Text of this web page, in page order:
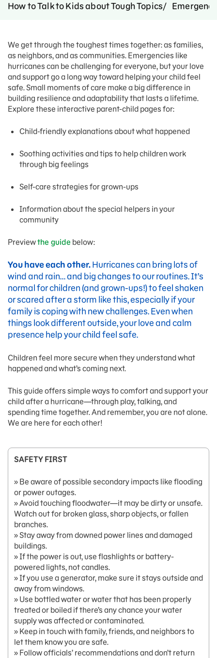
How to Talk to Kids about Tough Topics
We get through the toughest times together: as families,
as neighbors, and as communities. Emergencies like
hurricanes can be challenging for everyone, but your love
and support go a long way toward helping your child feel
safe. Small moments of care make a big difference in
building resilience and adaptability that lasts a lifetime.
Explore these interactive parent-child pages for:
Child-friendly explanations about what happened
Soothing activities and tips to help children work
through big feelings
Self-care strategies for grown-ups
Information about the special helpers in your
community
Previewthe guide below:
You have each other.Hurricanes can bring lots of
wind and rain… and big changes to our routines. It’s
normal for children (and grown-ups!) to feel shaken
or scared after a storm like this, especially if your
family is coping with new challenges. Even when
things look different outside, your love and calm
presence help your child feel safe.
Children feel more secure when they understand what
happened and what’s coming next.
This guide offers simple ways to comfort and support your
child after a hurricane—through play, talking, and
spending time together. And remember, you are not alone.
We are here for each other!
SAFETY FIRST
» Be aware of possible secondary impacts like flooding
or power outages.
» Avoid touching floodwater—it may be dirty or unsafe.
Watch out for broken glass, sharp objects, or fallen
branches.
» Stay away from downed power lines and damaged
buildings.
» If the power is out, use flashlights or battery-
powered lights, not candles.
» If you use a generator, make sure it stays outside and
away from windows.
» Use bottled water or water that has been properly
treated or boiled if there’s any chance your water
supply was affected or contaminated.
» Keep in touch with family, friends, and neighbors to
let them know you are safe.
» Follow officials’ recommendations and don’t return